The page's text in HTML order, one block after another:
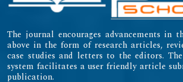
The journal encourages advancements in
above in the form of research articles,
case studies and letters to the editors.
system facilitates a user friendly article
publication.